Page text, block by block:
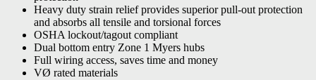
Heavy duty strain relief provides superior pull-out protection
and absorbs all tensile and torsional forces
OSHA lockout/tagout compliant
Dual bottom entry Zone 1 Myers hubs
Full wiring access, saves time and money
VØ rated materials